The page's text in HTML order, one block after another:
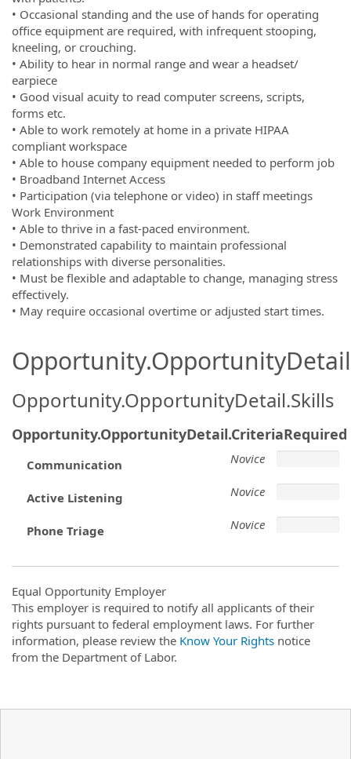
• Occasional standing and the use of hands for operating
office equipment are required, with infrequent stooping,
kneeling, or crouching.
• Ability to hear in normal range and wear a headset/
earpiece
• Good visual acuity to read computer screens, scripts,
forms etc.
• Able to work remotely at home in a private HIPAA
compliant workspace
• Able to house company equipment needed to perform job
• Broadband Internet Access
• Participation (via telephone or video) in staff meetings
Work Environment
• Able to thrive in a fast-paced environment.
• Demonstrated capability to maintain professional
relationships with diverse personalities.
• Must be flexible and adaptable to change, managing stress
effectively.
• May require occasional overtime or adjusted start times.
Opportunity.OpportunityDetail.Skills
Opportunity.OpportunityDetail.CriteriaRequired
Communication Novice
Active Listening Novice
Phone Triage Novice
Equal Opportunity Employer
This employer is required to notify all applicants of their
rights pursuant to federal employment laws. For further
information, please review the Know Your Rights notice
from the Department of Labor.